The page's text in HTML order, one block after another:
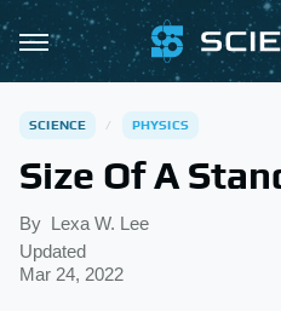
SCIENCE PHYSICS
Size Of A
By Lexa W. Lee
Updated
Mar 24, 2022